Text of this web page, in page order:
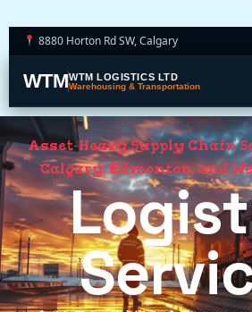
8880 Horton Rd SW, Calgary
WTMWTM LOGISTICS LTD
Warehousing & Transportation
Asset-Heavy Supply Chain
Calgary, Edmonton, and